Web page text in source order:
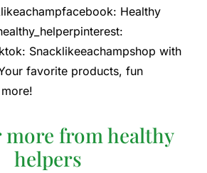
Healthy
Snacklikeeachampshop with
favorite products, fun
more from healthy
helpers